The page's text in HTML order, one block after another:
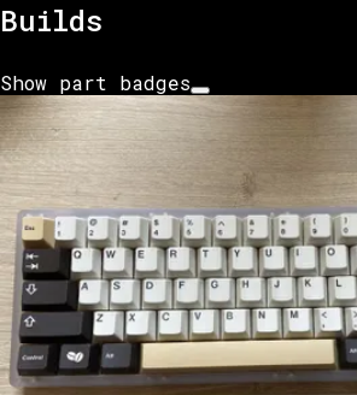
Builds
Show part badges